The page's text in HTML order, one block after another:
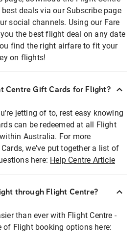
deals via our Subscribe page
social channels. Using our Fare
the best flight deal on any date
find the right airfare to fit your
on flights!
Centre Gift Cards for Flight?
jetting of to, rest easy knowing
can be redeemed at all Flight
Australia. For more
we've put together a list of
here: Help Centre Article
through Flight Centre?
than ever with Flight Centre -
of Flight booking options here: